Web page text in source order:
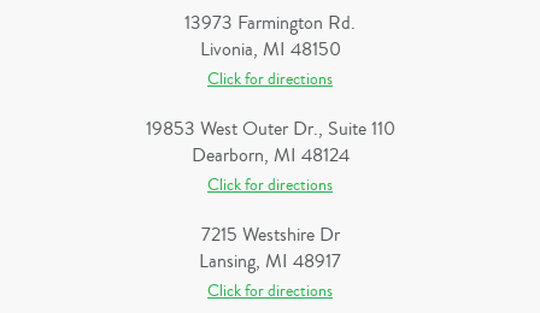
13973 Farmington Rd.
Livonia, MI 48150
Click for directions
19853 West Outer Dr., Suite 110
Dearborn, MI 48124
Click for directions
7215 Westshire Dr
Lansing, MI 48917
Click for directions